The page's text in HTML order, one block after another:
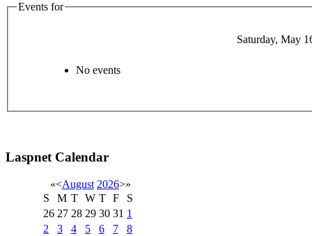
Events for
Saturday, May
No events
Laspnet Calendar
«<August 2026>»
S
M T W T F
S
26 27 28 29 30 31 1
2
3 4 5 6 7
8